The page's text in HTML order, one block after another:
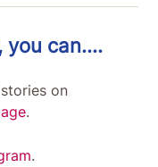
you can….
on
.
.